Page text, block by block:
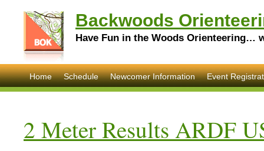
Backwoods
Have Fun in the Woods Orienteering…
Home Schedule Newcomer Information Event
2 Meter Results ARDF